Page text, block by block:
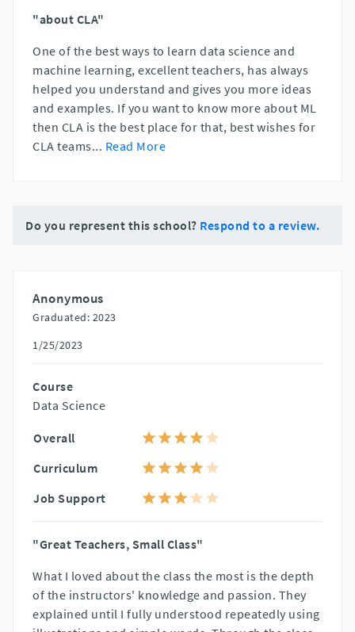
"about CLA"
One of the best ways to learn data science and
machine learning, excellent teachers, has always
helped you understand and gives you more ideas
and examples. If you want to know more about ML
then CLA is the best place for that, best wishes for
CLA teams... Read More
Do you represent this school? Respond to a review.
Anonymous
Graduated: 2023
1/25/2023
Course
Data Science
Overall
Curriculum
Job Support
"Great Teachers, Small Class"
What I loved about the class the most is the depth
of the instructors' knowledge and passion. They
explained until I fully understood repeatedly using